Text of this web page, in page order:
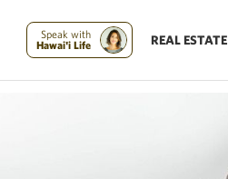
Speak with
Hawai'i Life
REAL ESTATE